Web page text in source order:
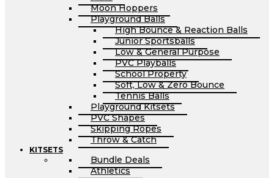
Moon Hoppers
Playground Balls
High Bounce & Reaction Balls
Junior Sportsballs
Low & General Purpose
PVC Playballs
School Property
Soft, Low & Zero Bounce
Tennis Balls
Playground Kitsets
PVC Shapes
Skipping Ropes
Throw & Catch
KITSETS
Bundle Deals
Athletics